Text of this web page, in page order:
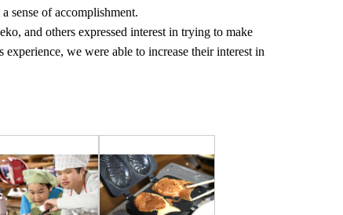
sense of accomplishment.
and others expressed interest in trying to make
we were able to increase their interest in